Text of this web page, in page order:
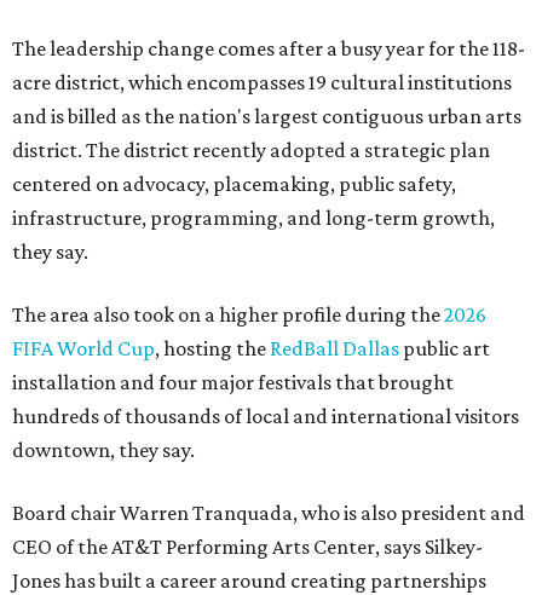
The leadership change comes after a busy year for the 118-
acre district, which encompasses 19 cultural institutions
and is billed as the nation's largest contiguous urban arts
district. The district recently adopted a strategic plan
centered on advocacy, placemaking, public safety,
infrastructure, programming, and long-term growth,
they say.
The area also took on a higher profile during the2026
FIFA World Cup, hosting the RedBall Dallas public art
installation and four major festivals that brought
hundreds of thousands of local and international visitors
downtown, they say.
Board chair Warren Tranquada, who is also president and
CEO of the AT&T Performing Arts Center, says Silkey-
Jones has built a career around creating partnerships